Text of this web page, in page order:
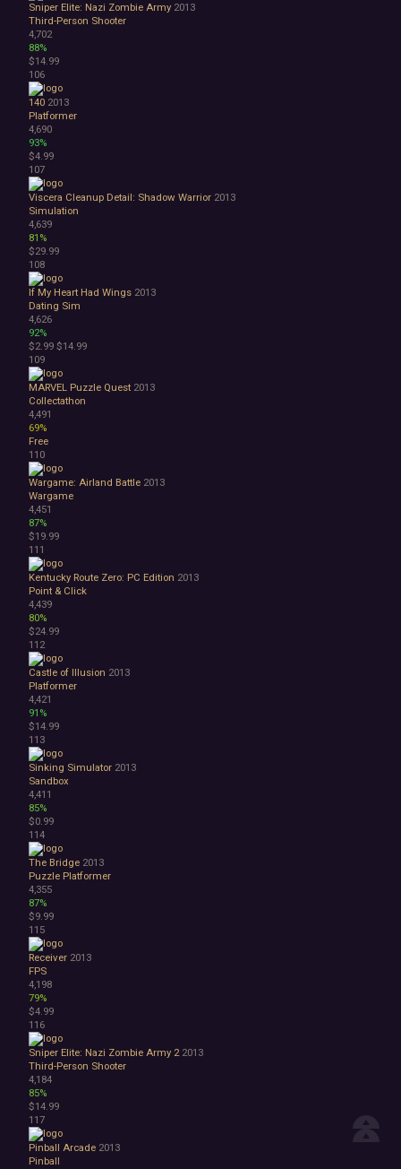
Sniper Elite: Nazi Zombie Army 2013
Third-Person Shooter
4,702
88%
$14.99
106
140 2013
Platformer
4,690
93%
$4.99
107
Viscera Cleanup Detail: Shadow Warrior 2013
Simulation
4,639
81%
$29.99
108
If My Heart Had Wings 2013
Dating Sim
4,626
92%
$2.99 $14.99
109
MARVEL Puzzle Quest 2013
Collectathon
4,491
69%
Free
110
Wargame: Airland Battle 2013
Wargame
4,451
87%
$19.99
111
Kentucky Route Zero: PC Edition 2013
Point & Click
4,439
80%
$24.99
112
Castle of Illusion 2013
Platformer
4,421
91%
$14.99
113
Sinking Simulator 2013
Sandbox
4,411
85%
$0.99
114
The Bridge 2013
Puzzle Platformer
4,355
87%
$9.99
115
Receiver 2013
FPS
4,198
79%
$4.99
116
Sniper Elite: Nazi Zombie Army 2 2013
Third-Person Shooter
4,184
85%
$14.99
117
Pinball Arcade 2013
Pinball